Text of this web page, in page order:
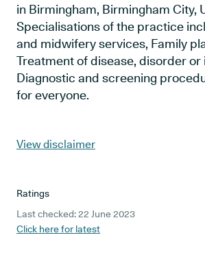
in Birmingham, Birmingham City,
Specialisations of the practice
and midwifery services, Family
Treatment of disease, disorder or
Diagnostic and screening
for everyone.
View disclaimer
Ratings
Last checked: 22 June 2023
Click here for latest